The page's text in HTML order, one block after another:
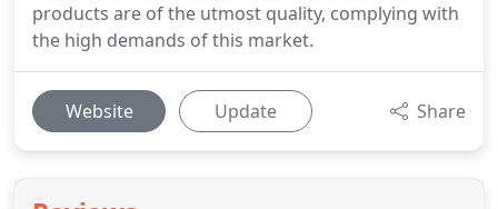
products are of the utmost quality, complying with
the high demands of this market.
Website Update Share